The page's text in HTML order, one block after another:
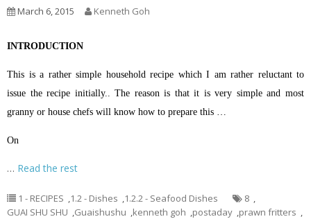
March 6, 2015 Kenneth Goh
INTRODUCTION
This is a rather simple household recipe which I am rather reluctant to
issue the recipe initially.. The reason is that it is very simple and most
granny or house chefs will know how to prepare this …
On
… Read the rest
1 - RECIPES ,1.2 - Dishes ,1.2.2 - Seafood Dishes 8 ,
GUAI SHU SHU ,Guaishushu ,kenneth goh ,postaday ,prawn fritters ,